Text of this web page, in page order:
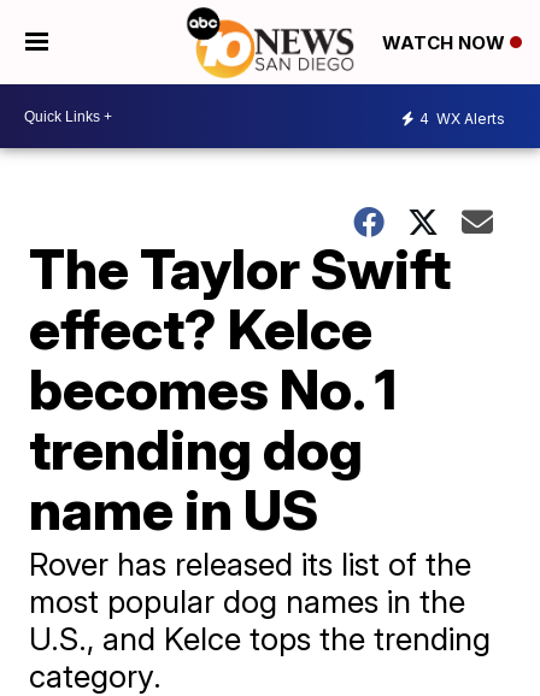
WATCH NOW
4 WX Alerts
The Taylor Swift
effect? Kelce
becomes No. 1
trending dog
name in US
Rover has released its list of the
most popular dog names in the
U.S., and Kelce tops the trending
category.